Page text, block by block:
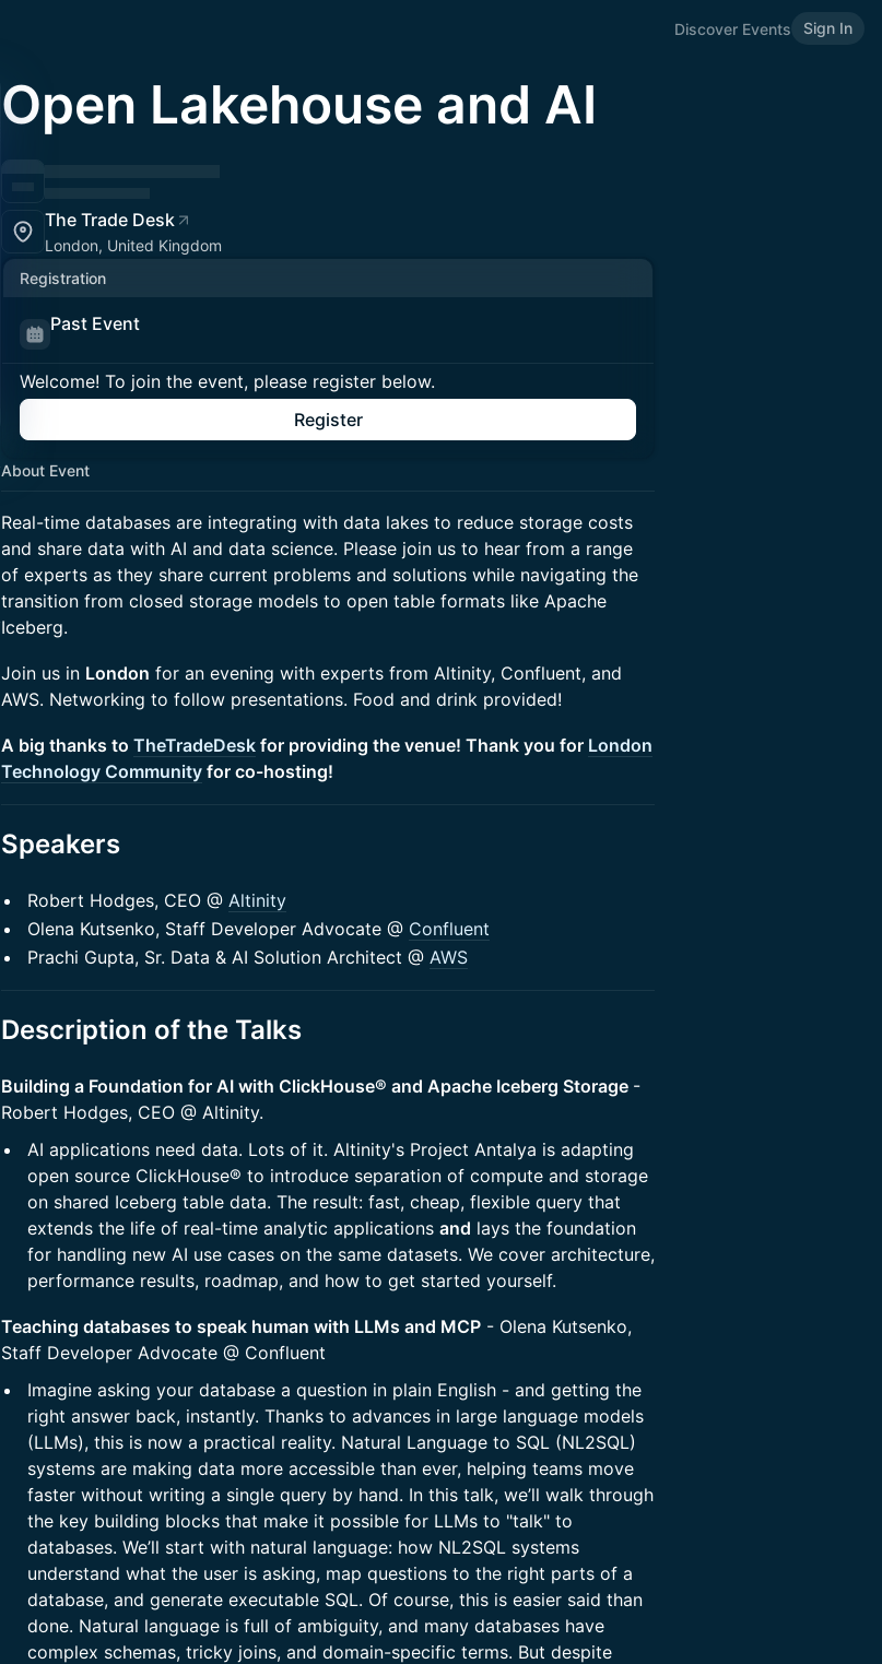
Discover Events Sign In
Open Lakehouse and AI
The Trade Desk
London, United Kingdom
Registration
Past Event
Welcome! To join the event, please register below.
Register
About Event
​​Real-time databases are integrating with data lakes to reduce storage costs
and share data with AI and data science. Please join us to hear from a range
of experts as they share current problems and solutions while navigating the
transition from closed storage models to open table formats like Apache
Iceberg.
​Join us in London for an evening with experts from Altinity, Confluent, and
AWS. Networking to follow presentations. Food and drink provided!
A big thanks to TheTradeDesk for providing the venue! Thank you for London
Technology Community for co-hosting!
Speakers
Robert Hodges, CEO @ Altinity
Olena Kutsenko, Staff Developer Advocate @ Confluent
Prachi Gupta, Sr. Data & AI Solution Architect @ AWS
Description of the Talks
​​​Building a Foundation for AI with ClickHouse® and Apache Iceberg Storage -
Robert Hodges, CEO @ Altinity.
​​​AI applications need data. Lots of it. Altinity's Project Antalya is adapting
open source ClickHouse® to introduce separation of compute and storage
on shared Iceberg table data. The result: fast, cheap, flexible query that
extends the life of real-time analytic applications and lays the foundation
for handling new AI use cases on the same datasets. We cover architecture,
performance results, roadmap, and how to get started yourself.
Teaching databases to speak human with LLMs and MCP - Olena Kutsenko,
Staff Developer Advocate @ Confluent
Imagine asking your database a question in plain English - and getting the
right answer back, instantly. Thanks to advances in large language models
(LLMs), this is now a practical reality. Natural Language to SQL (NL2SQL)
systems are making data more accessible than ever, helping teams move
faster without writing a single query by hand. In this talk, we’ll walk through
the key building blocks that make it possible for LLMs to "talk" to
databases. We’ll start with natural language: how NL2SQL systems
understand what the user is asking, map questions to the right parts of a
database, and generate executable SQL. Of course, this is easier said than
done. Natural language is full of ambiguity, and many databases have
complex schemas, tricky joins, and domain-specific terms. But despite